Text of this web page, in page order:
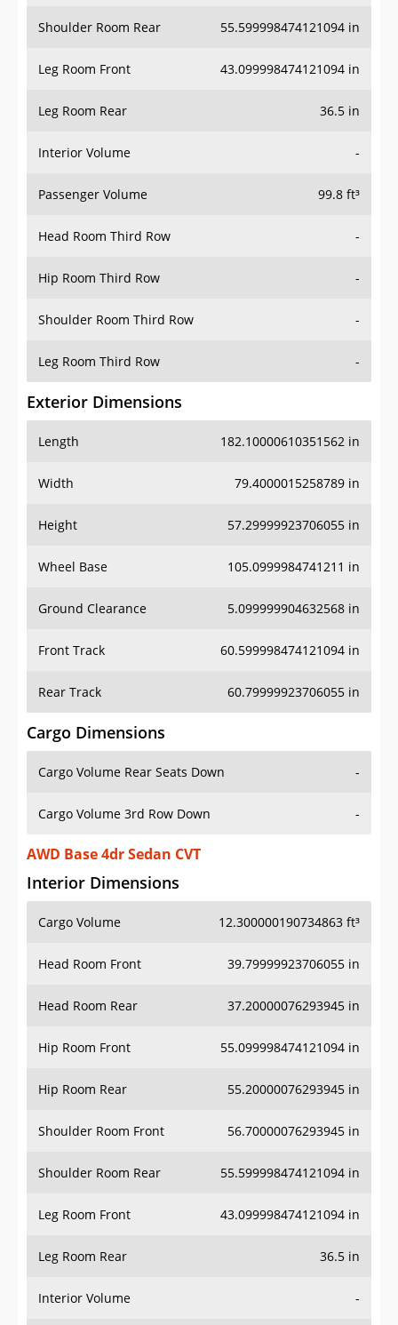
Shoulder Room Rear 55.599998474121094 in
Leg Room Front 43.099998474121094 in
Leg Room Rear 36.5 in
Interior Volume -
Passenger Volume 99.8 ft³
Head Room Third Row -
Hip Room Third Row -
Shoulder Room Third Row -
Leg Room Third Row -
Exterior Dimensions
Length 182.10000610351562 in
Width 79.4000015258789 in
Height 57.29999923706055 in
Wheel Base 105.0999984741211 in
Ground Clearance 5.099999904632568 in
Front Track 60.599998474121094 in
Rear Track 60.79999923706055 in
Cargo Dimensions
Cargo Volume Rear Seats Down -
Cargo Volume 3rd Row Down -
AWD Base 4dr Sedan CVT
Interior Dimensions
Cargo Volume 12.300000190734863 ft³
Head Room Front 39.79999923706055 in
Head Room Rear 37.20000076293945 in
Hip Room Front 55.099998474121094 in
Hip Room Rear 55.20000076293945 in
Shoulder Room Front 56.70000076293945 in
Shoulder Room Rear 55.599998474121094 in
Leg Room Front 43.099998474121094 in
Leg Room Rear 36.5 in
Interior Volume -